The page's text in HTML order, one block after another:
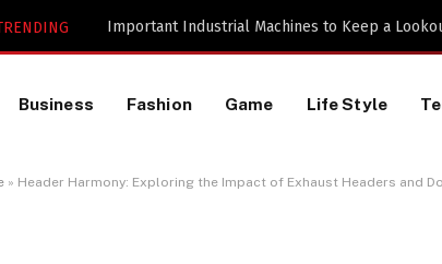
Important Industrial Machines to Keep a
Business Fashion Game Life Style
» Header Harmony: Exploring the Impact of Exhaust Headers and